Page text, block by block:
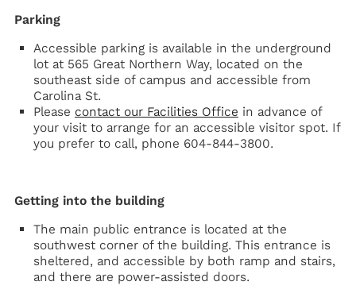
Parking
Accessible parking is available in the underground
lot at 565 Great Northern Way, located on the
southeast side of campus and accessible from
Carolina St.
Please contact our Facilities Office in advance of
your visit to arrange for an accessible visitor spot. If
you prefer to call, phone 604-844-3800.
Getting into the building
The main public entrance is located at the
southwest corner of the building. This entrance is
sheltered, and accessible by both ramp and stairs,
and there are power-assisted doors.